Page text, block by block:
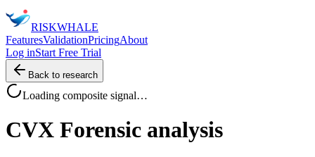
RISKWHALE
FeaturesValidationPricingAbout
Log inStart Free Trial
Back to research
Loading composite signal…
CVX Forensic analysis